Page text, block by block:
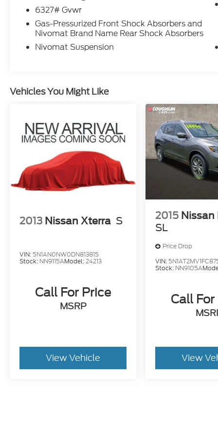
6327# Gvwr
Gas-Pressurized Front Shock Absorbers and
Nivomat Brand Name Rear Shock Absorbers
Nivomat Suspension
Vehicles You Might Like
2013 Nissan Xterra S
VIN: 5N1AN0NW0DN813815
Stock: NN9115AModel:24213
Call For Price
MSRP
View Vehicle
2015 Nissan
SL
Price Drop
VIN:
Stock: NN9105A
Call
View